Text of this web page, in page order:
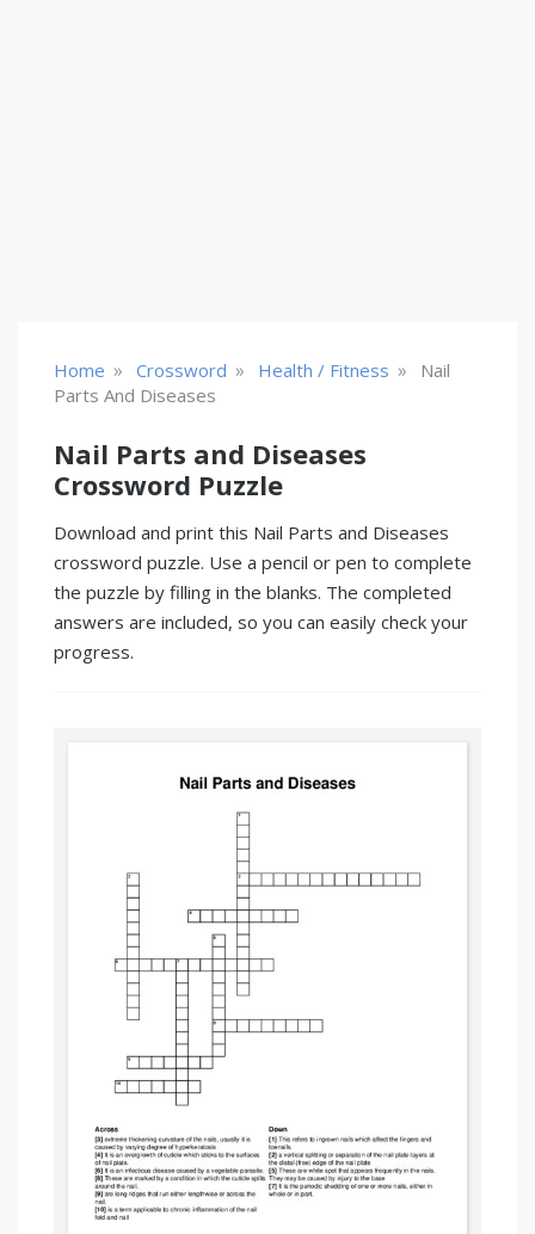
Home » Crossword » Health / Fitness »
Nail
Parts And Diseases
Nail Parts and Diseases
Crossword Puzzle
Download and print this Nail Parts and Diseases
crossword puzzle. Use a pencil or pen to complete
the puzzle by filling in the blanks. The completed
answers are included, so you can easily check your
progress.